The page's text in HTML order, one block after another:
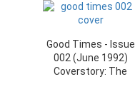
Good Times - Issue
002 (June 1992)
Coverstory: The